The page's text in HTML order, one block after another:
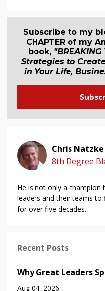
Subscribe to my
CHAPTER of my
book,
Strategies to
in Your Life,
Chris Natzke
8th Degree
He is not only a champion
leaders and their teams to
for over five decades.
Recent Posts
Why Great Leaders
Aug 04, 2026